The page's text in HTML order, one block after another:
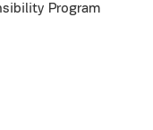
Program